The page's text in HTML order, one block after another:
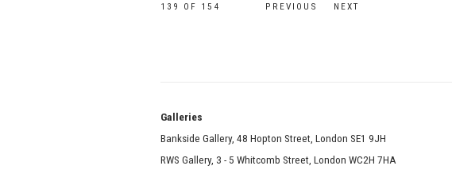
PREVIOUS NEXT
139 OF 154
Galleries
Bankside Gallery, 48 Hopton Street, London SE1 9JH
RWS Gallery, 3 - 5 Whitcomb Street, London WC2H 7HA